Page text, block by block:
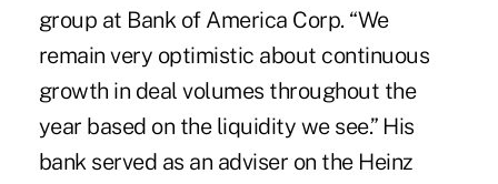
group at Bank of America Corp. “We
remain very optimistic about continuous
growth in deal volumes throughout the
year based on the liquidity we see.” His
bank served as an adviser on the Heinz